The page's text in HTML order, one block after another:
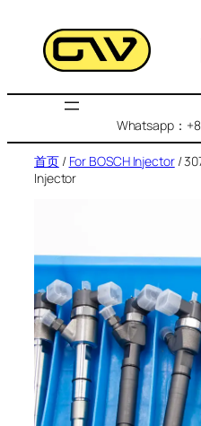
Whatsapp：
首页/ For BOSCH Injector/
Injector